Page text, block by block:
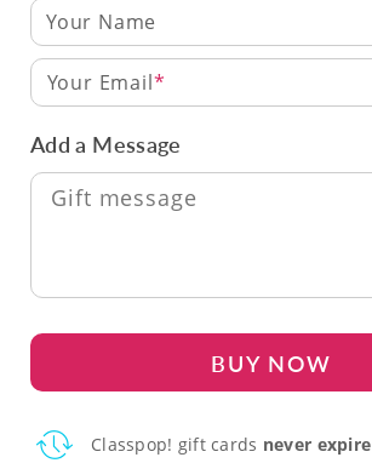
Your Email
Add a Message
BUY NOW
Classpop! gift cards never expire